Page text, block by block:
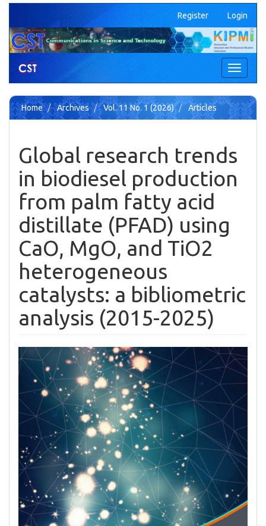
Quick
page
content
Main
Content
Sidebar
Register Login
Toggle
Home Archives Vol. 11 No. 1 (2026) Articles
Global research trends
in biodiesel production
from palm fatty acid
distillate (PFAD) using
CaO, MgO, and TiO2
heterogeneous
catalysts: a bibliometric
analysis (2015-2025)
Article
Sidebar